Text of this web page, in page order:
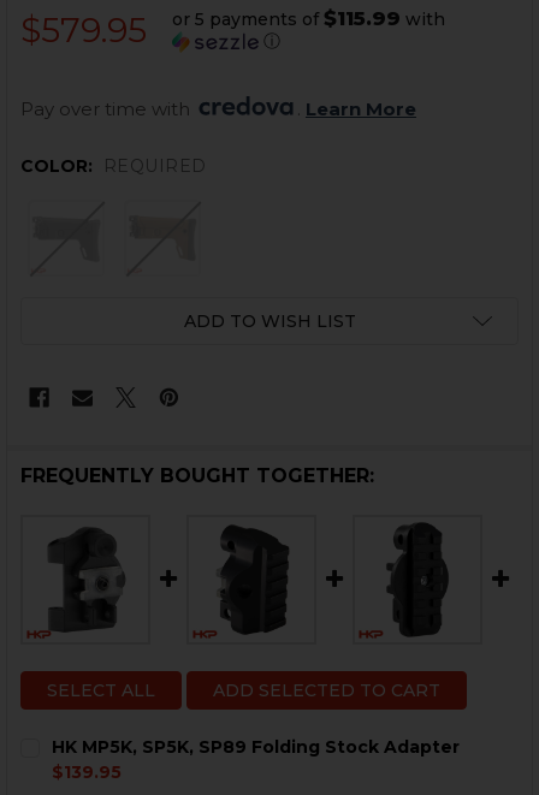
$579.95 or 5 payments of $115.99 with
ⓘ
Pay over time with Learn More
COLOR: REQUIRED
ADD TO WISH LIST
FREQUENTLY BOUGHT TOGETHER:
SELECT ALL ADD SELECTED TO CART
HK MP5K, SP5K, SP89 Folding Stock Adapter
$139.95